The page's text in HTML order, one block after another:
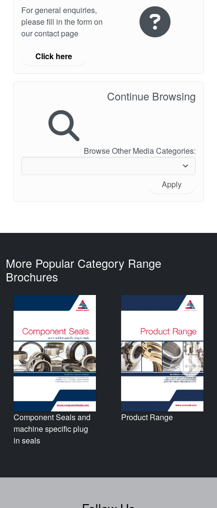
For general enquiries,
please fill in the form on
our contact page
Click here
Continue Browsing
Browse Other Media Categories:
Apply
More Popular Category Range
Brochures
Component Seals and
machine specific plug
in seals
Product Range